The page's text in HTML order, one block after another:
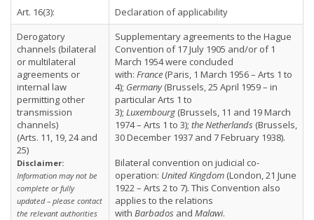
Art. 16(3):
Declaration of applicability
Derogatory
channels (bilateral
or multilateral
agreements or
internal law
permitting other
transmission
channels)
(Arts. 11, 19, 24 and
25)
Disclaimer:
Information may not be
complete or fully
updated – please contact
the relevant authorities
Supplementary agreements to the Hague
Convention of 17 July 1905 and/or of 1
March 1954 were concluded
with: France (Paris, 1 March 1956 – Arts 1 to
4); Germany(Brussels, 25 April 1959 – in
particular Arts 1 to
3); Luxembourg (Brussels, 11 and 19 March
1974 – Arts 1 to 3); the Netherlands (Brussels,
30 December 1937 and 7 February 1938).
Bilateral convention on judicial co-
operation: United Kingdom (London, 21 June
1922 – Arts 2 to 7). This Convention also
applies to the relations
with Barbados and Malawi.